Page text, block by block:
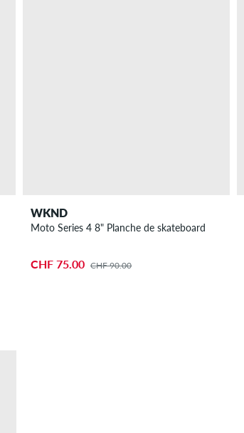
WKND
Moto Series 4 8" Planche de skateboard
CHF 75.00 CHF 90.00